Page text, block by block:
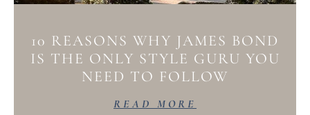
10 REASONS WHY JAMES BOND
IS THE ONLY STYLE GURU YOU
NEED TO FOLLOW
READ MORE